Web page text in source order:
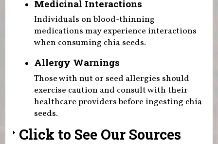
Medicinal Interactions
Individuals on blood-thinning
medications may experience interactions
when consuming chia seeds.
Allergy Warnings
Those with nut or seed allergies should
exercise caution and consult with their
healthcare providers before ingesting chia
seeds.
Click to See Our Sources